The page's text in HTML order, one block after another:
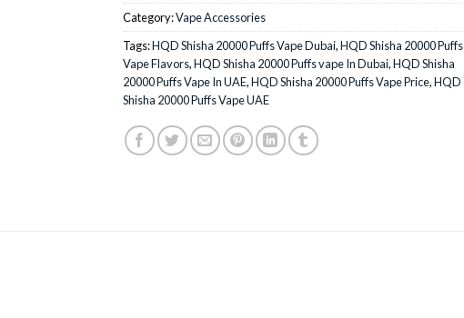
Category:Vape Accessories
Tags:HQD Shisha 20000 Puffs Vape Dubai,HQD Shisha 20000 Puffs
Vape Flavors,HQD Shisha 20000 Puffs vape In Dubai,HQD Shisha
20000 Puffs Vape In UAE,HQD Shisha 20000 Puffs Vape Price,HQD
Shisha 20000 Puffs Vape UAE